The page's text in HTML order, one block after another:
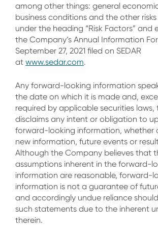
among other things: general
business conditions and the other
under the heading “Risk Factors” and
the Company’s Annual Information
September 27, 2021 filed on SEDAR
at www.sedar.com.
Any forward-looking information
the date on which it is made and,
required by applicable securities
disclaims any intent or obligation to
forward-looking information, whether
new information, future events or
Although the Company believes that
assumptions inherent in the forward-
information are reasonable, forward-
information is not a guarantee of
and accordingly undue reliance
such statements due to the inherent
therein.